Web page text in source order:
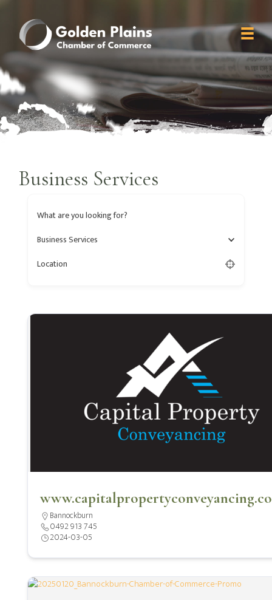
Business Services
What are you looking for?
Business Services
Location
Bannockburn
0492 913 745
2024-03-05